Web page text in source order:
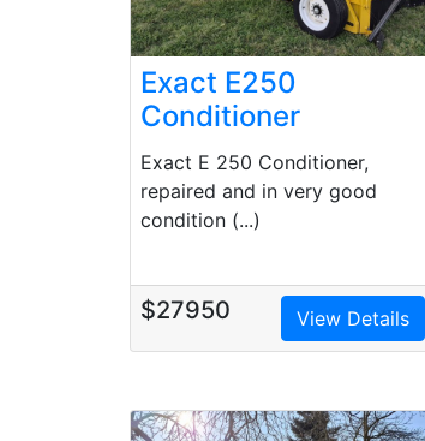
Exact E250
Conditioner
Exact E 250 Conditioner,
repaired and in very good
condition (...)
$27950 View Details